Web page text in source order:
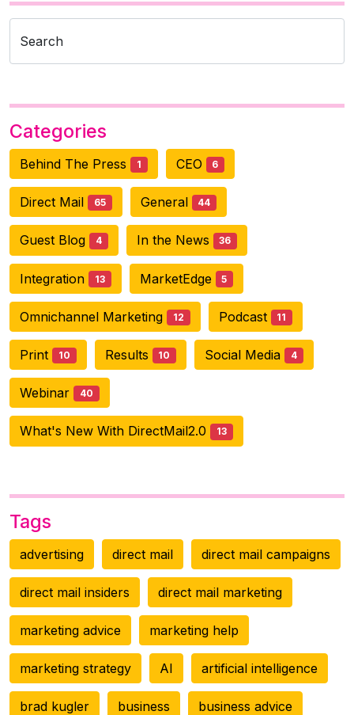
Search
Categories
Behind The Press 1 CEO 6
Direct Mail 65 General 44
Guest Blog 4 In the News 36
Integration 13 MarketEdge 5
Omnichannel Marketing 12 Podcast 11
Print 10 Results 10 Social Media 4
Webinar 40
What's New With DirectMail2.0 13
Tags
advertising direct mail direct mail campaigns
direct mail insiders direct mail marketing
marketing advice marketing help
marketing strategy AI artificial intelligence
brad kugler business business advice